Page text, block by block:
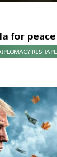
for peace